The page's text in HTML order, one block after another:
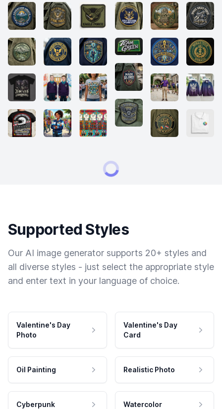
Supported Styles
Our AI image generator supports 20+ styles and
all diverse styles - just select the appropriate style
and enter text in your language of choice.
Valentine's Day
Photo
Valentine's Day
Card
Oil Painting Realistic Photo
Cyberpunk Watercolor